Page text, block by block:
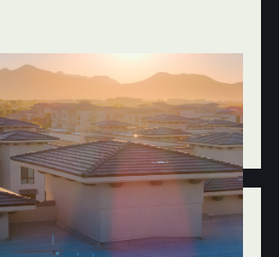
FOAM & ROOF COATINGS
ROOFING PROBLEMS IN
AND HOW TO FIX THEM
GET EXPENSIVE